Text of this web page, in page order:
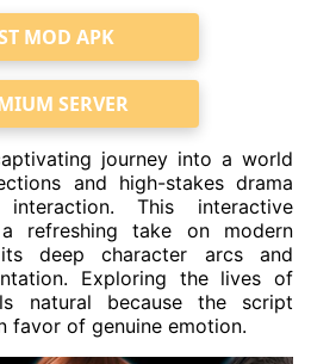
MOD APK
SERVER
journey into a world
and high-stakes drama
This interactive
refreshing take on modern
deep character arcs and
Exploring the lives of
natural because the script
favor of genuine emotion.